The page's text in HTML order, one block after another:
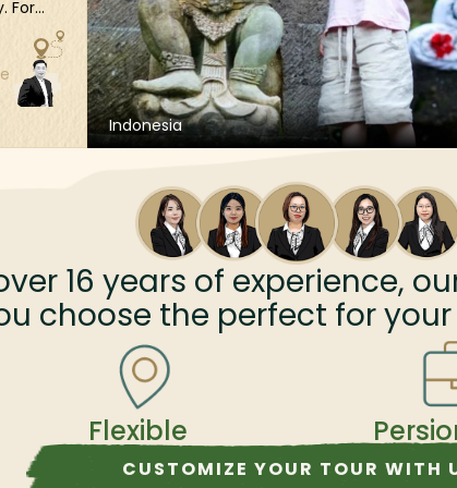
Indonesia
For
you
with
16 years of experience,
choose the perfect for
Flexible
CUSTOMIZE YOUR TOUR WITH